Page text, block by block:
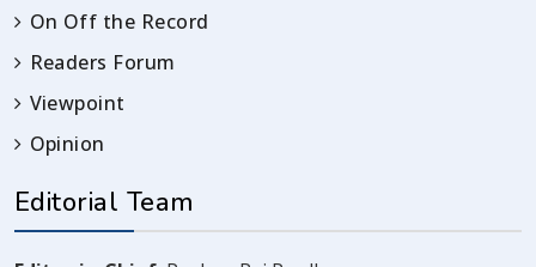
On Off the Record
Readers Forum
Viewpoint
Opinion
Editorial Team